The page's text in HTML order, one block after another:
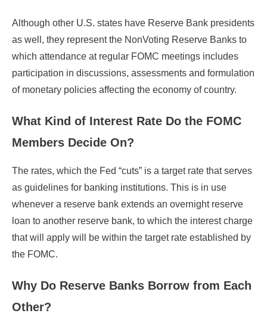
Although other U.S. states have Reserve Bank presidents
as well, they represent the NonVoting Reserve Banks to
which attendance at regular FOMC meetings includes
participation in discussions, assessments and formulation
of monetary policies affecting the economy of country.
What Kind of Interest Rate Do the FOMC
Members Decide On?
The rates, which the Fed “cuts” is a target rate that serves
as guidelines for banking institutions. This is in use
whenever a reserve bank extends an overnight reserve
loan to another reserve bank, to which the interest charge
that will apply will be within the target rate established by
the FOMC.
Why Do Reserve Banks Borrow from Each
Other?